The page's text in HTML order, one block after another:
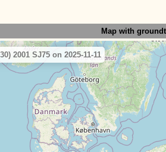
Map with
2001 SJ75 on 2025-11-11